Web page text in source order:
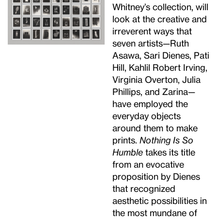
Whitney’s collection, will
look at the creative and
irreverent ways that
seven artists—Ruth
Asawa, Sari Dienes, Pati
Hill, Kahlil Robert Irving,
Virginia Overton, Julia
Phillips, and Zarina—
have employed the
everyday objects
around them to make
prints. Nothing Is So
Humble takes its title
from an evocative
proposition by Dienes
that recognized
aesthetic possibilities in
the most mundane of